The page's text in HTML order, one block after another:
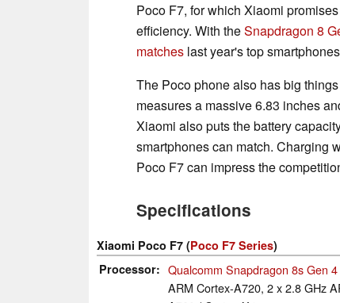
Poco F7, for which Xiaomi
efficiency. With theSnapdragon 8
matches last year's top
The Poco phone also has big
measures a massive 6.83 inches
Xiaomi also puts the battery
smartphones can match. Charging
Poco F7 can impress the
Specifications
Xiaomi Poco F7 (Poco F7 Series)
Processor
Qualcomm Snapdragon 8s Gen
ARM Cortex-A720, 2 x 2.8 GHz